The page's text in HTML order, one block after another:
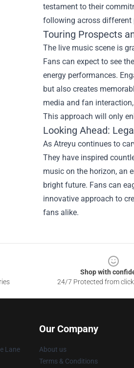
testament to their
following across different
Touring Prospects
The live music scene is
Fans can expect to see
energy performances.
but also creates
media and fan
This approach will only
Looking Ahead:
As Atreyu continues to
They have inspired
music on the horizon, an
bright future. Fans can
innovative approach to
fans alike.
Shop with
24/7 Protected from
Lane
Our Company
About us
Terms & Conditions